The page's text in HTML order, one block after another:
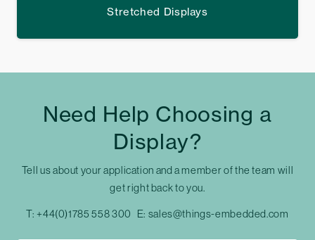
Stretched Displays
Need Help Choosing a
Display?
Tell us about your application and a member of the team will
get right back to you.
T: +44(0)1785 558 300 E: sales@things-embedded.com